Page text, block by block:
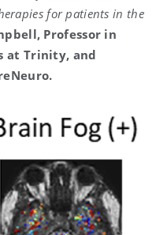
for patients in the
Professor in
at Trinity, and